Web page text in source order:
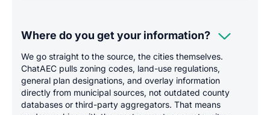
Where do you get your information? 
We go straight to the source, the cities themselves.
ChatAEC pulls zoning codes, land-use regulations,
general plan designations, and overlay information
directly from municipal sources, not outdated county
databases or third-party aggregators. That means